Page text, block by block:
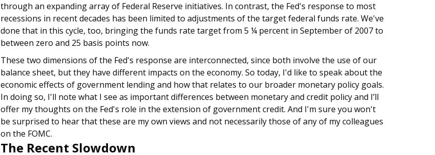
through an expanding array of Federal Reserve initiatives. In contrast, the Fed's response to most
recessions in recent decades has been limited to adjustments of the target federal funds rate. We've
done that in this cycle, too, bringing the funds rate target from 5 ¼ percent in September of 2007 to
between zero and 25 basis points now.
These two dimensions of the Fed's response are interconnected, since both involve the use of our
balance sheet, but they have different impacts on the economy. So today, I'd like to speak about the
economic effects of government lending and how that relates to our broader monetary policy goals.
In doing so, I'll note what I see as important differences between monetary and credit policy and I’ll
offer my thoughts on the Fed's role in the extension of government credit. And I'm sure you won't
be surprised to hear that these are my own views and not necessarily those of any of my colleagues
on the FOMC.
The Recent Slowdown